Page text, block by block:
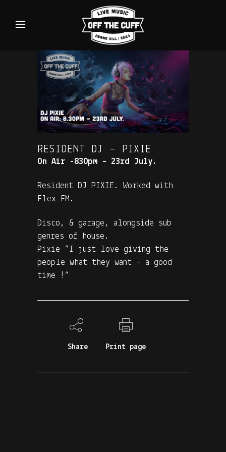
RESIDENT DJ – PIXIE
On Air -830pm – 23rd July.
Resident DJ PIXIE. Worked with
Flex FM.
Disco, & garage, alongside sub
genres of house.
Pixie “I just love giving the
people what they want – a good
time !”
Share Print page